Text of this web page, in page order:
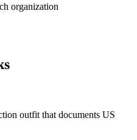
organization
outfit that documents US